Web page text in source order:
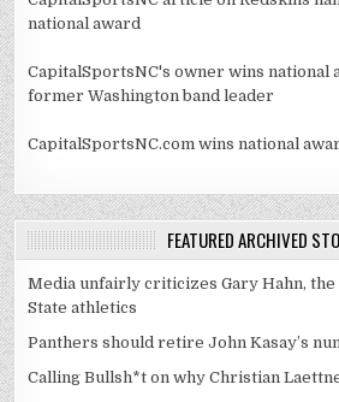
national award
CapitalSportsNC's owner wins national
former Washington band leader
CapitalSportsNC.com wins national
FEATURED ARCHIVED
Media unfairly criticizes Gary Hahn, the
State athletics
Panthers should retire John Kasay’s
Calling Bullsh*t on why Christian